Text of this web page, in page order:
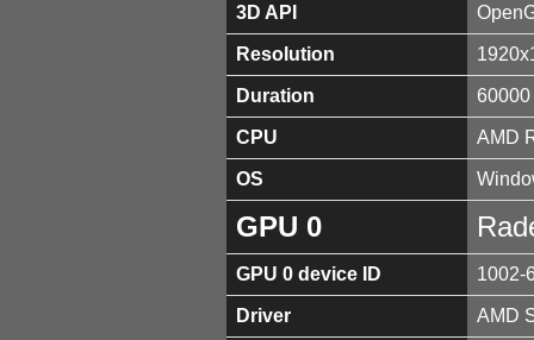
3D API
Resolution
Duration 60000
CPU AMD
OS
GPU 0
GPU 0 device ID 1002-
Driver AMD